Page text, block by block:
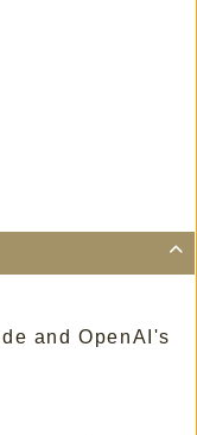

and OpenAI's